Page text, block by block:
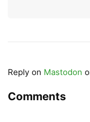
Reply on Mastodon
Comments